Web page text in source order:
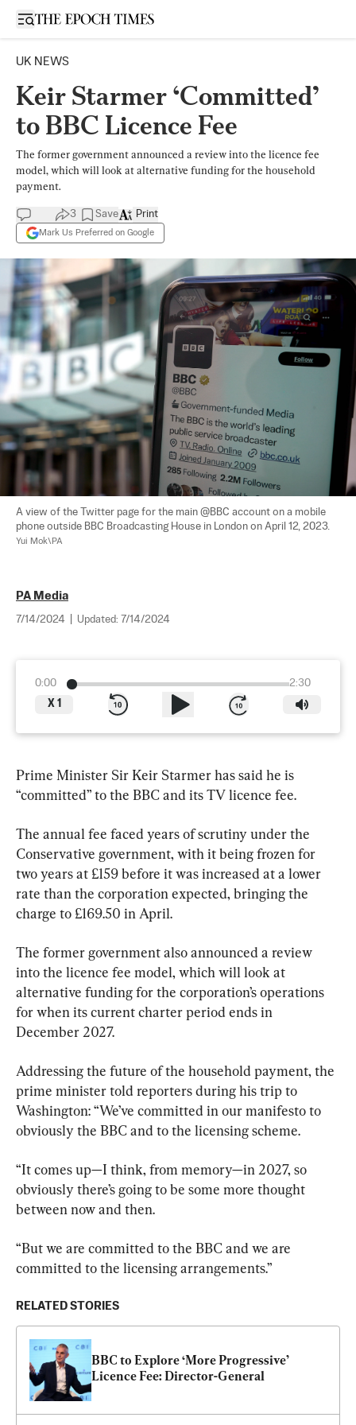
Open sidebar
UK NEWS
Keir Starmer ‘Committed’
to BBC Licence Fee
The former government announced a review into the licence fee
model, which will look at alternative funding for the household
payment.
3 Save
Mark Us Preferred on Google
Print
A view of the Twitter page for the main @BBC account on a mobile
phone outside BBC Broadcasting House in London on April 12, 2023.
Yui Mok\PA
PA Media
7/14/2024 Updated: 7/14/2024
0:00
2:30
X 1
Prime Minister Sir Keir Starmer has said he is
“committed” to the BBC and its TV licence fee.
The annual fee faced years of scrutiny under the
Conservative government, with it being frozen for
two years at £159 before it was increased at a lower
rate than the corporation expected, bringing the
charge to £169.50 in April.
The former government also announced a review
into the licence fee model, which will look at
alternative funding for the corporation’s operations
for when its current charter period ends in
December 2027.
Addressing the future of the household payment, the
prime minister told reporters during his trip to
Washington: “We’ve committed in our manifesto to
obviously the BBC and to the licensing scheme.
“It comes up—I think, from memory—in 2027, so
obviously there’s going to be some more thought
between now and then.
“But we are committed to the BBC and we are
committed to the licensing arrangements.”
RELATED STORIES
BBC to Explore ‘More Progressive’
Licence Fee: Director-General